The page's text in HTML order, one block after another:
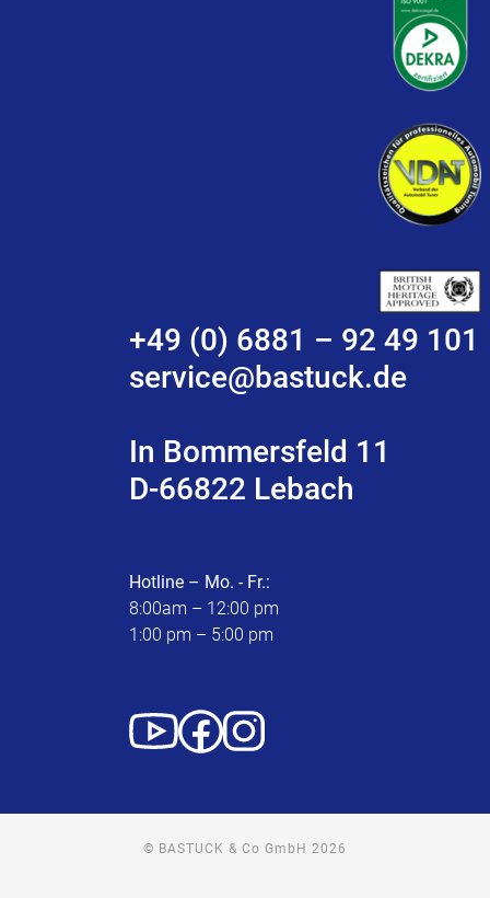
+49 (0) 6881 – 92 49 101
service@bastuck.de
In Bommersfeld 11
D-66822 Lebach
Hotline – Mo. - Fr.:
8:00am – 12:00 pm
1:00 pm – 5:00 pm
© BASTUCK & Co GmbH 2026